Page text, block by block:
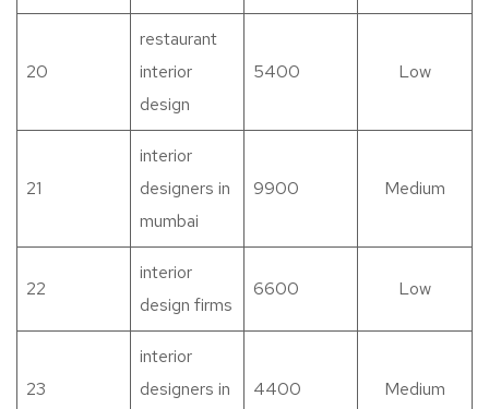
20
restaurant
interior
design
5400 Low
21
interior
designers in
mumbai
9900 Medium
22
interior
design firms
6600 Low
23
interior
designers in
4400 Medium